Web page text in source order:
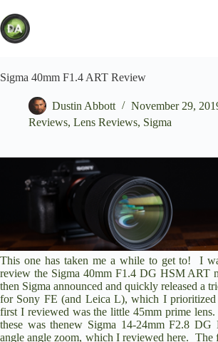
to
content
Sigma 40mm F1.4 ART Review
Dustin Abbott
November 29,
Reviews, Lens Reviews, Sigma
This one has taken me a while to get to! I
review the Sigma 40mm F1.4 DG HSM ART
then Sigma announced and quickly released a
for Sony FE (and Leica L), which I
first I reviewed was the little 45mm prime lens.
these was thenew Sigma 14-24mm F2.8
angle angle zoom, which I reviewed here. The